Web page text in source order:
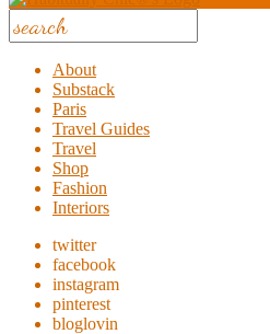
About
Substack
Paris
Travel Guides
Travel
Shop
Fashion
Interiors
twitter
facebook
instagram
pinterest
bloglovin